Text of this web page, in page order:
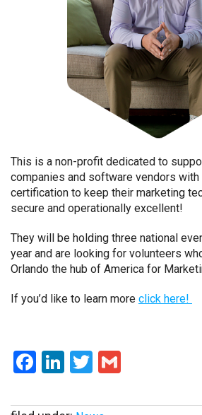
This is a non-profit dedicated to
companies and software vendors with
certification to keep their marketing
secure and operationally excellent!
They will be holding three national
year and are looking for volunteers
Orlando the hub of America for
If you’d like to learn more click here!
Facebook
LinkedIn
Twitter